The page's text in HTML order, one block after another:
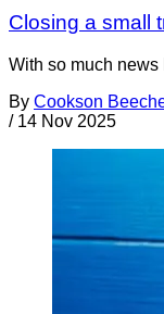
Closing a small
With so much news
By Cookson
/ 14 Nov 2025